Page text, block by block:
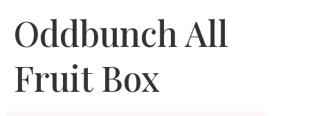
Oddbunch All
Fruit Box